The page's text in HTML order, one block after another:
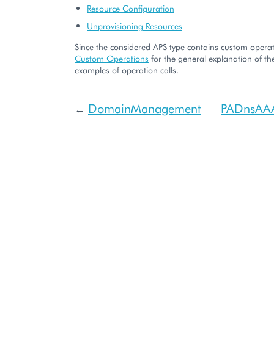
Resource Configuration
Unprovisioning Resources
Since the considered APS type contains custom
Custom Operations for the general explanation of
examples of operation calls.
← DomainManagement